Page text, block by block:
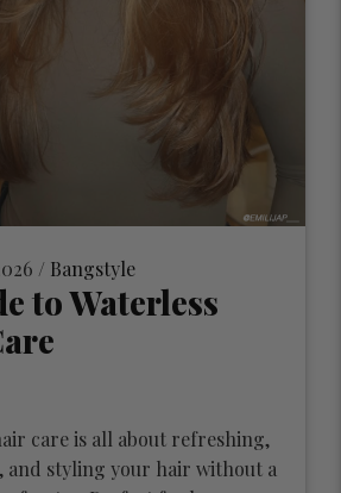
/ Bangstyle
to Waterless
care is all about refreshing,
and styling your hair without a